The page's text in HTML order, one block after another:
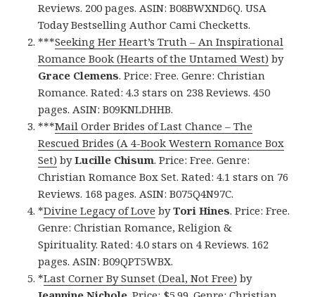
Reviews. 200 pages. ASIN: B08BWXND6Q. USA
Today Bestselling Author Cami Checketts.
***Seeking Her Heart’s Truth – An Inspirational
Romance Book (Hearts of the Untamed West) by
Grace Clemens. Price: Free. Genre: Christian
Romance. Rated: 4.3 stars on 238 Reviews. 450
pages. ASIN: B09KNLDHHB.
***Mail Order Brides of Last Chance – The
Rescued Brides (A 4-Book Western Romance Box
Set) byLucille Chisum. Price: Free. Genre:
Christian Romance Box Set. Rated: 4.1 stars on 76
Reviews. 168 pages. ASIN: B075Q4N97C.
*Divine Legacy of Love byTori Hines. Price: Free.
Genre: Christian Romance, Religion &
Spirituality. Rated: 4.0 stars on 4 Reviews. 162
pages. ASIN: B09QPT5WBX.
*Last Corner By Sunset (Deal, Not Free) by